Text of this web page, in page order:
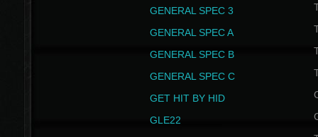
GENERAL SPEC 3
GENERAL SPEC A
GENERAL SPEC B
GENERAL SPEC C
GET HIT BY HID
GLE22